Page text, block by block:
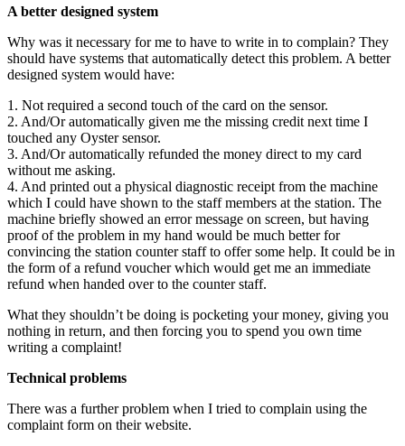
A better designed system
Why was it necessary for me to have to write in to complain? They
should have systems that automatically detect this problem. A better
designed system would have:
1. Not required a second touch of the card on the sensor.
2. And/Or automatically given me the missing credit next time I
touched any Oyster sensor.
3. And/Or automatically refunded the money direct to my card
without me asking.
4. And printed out a physical diagnostic receipt from the machine
which I could have shown to the staff members at the station. The
machine briefly showed an error message on screen, but having
proof of the problem in my hand would be much better for
convincing the station counter staff to offer some help. It could be in
the form of a refund voucher which would get me an immediate
refund when handed over to the counter staff.
What they shouldn’t be doing is pocketing your money, giving you
nothing in return, and then forcing you to spend you own time
writing a complaint!
Technical problems
There was a further problem when I tried to complain using the
complaint form on their website.